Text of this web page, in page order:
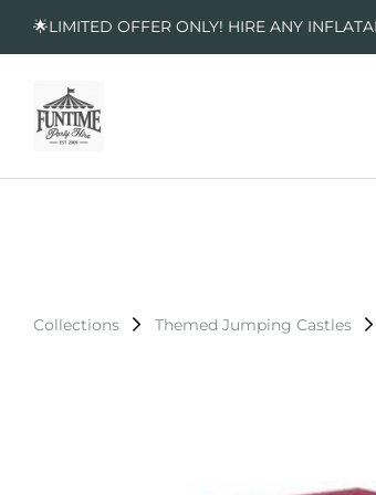
🌟LIMITED OFFER ONLY! HIRE ANY
Collections Themed Jumping Castles